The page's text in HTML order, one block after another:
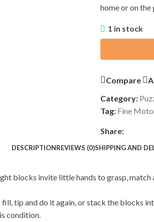
home or on the
1 in stock
Compare
Category:
Tag: Fine
Share:
DESCRIPTIONREVIEWS (0)SHIPPING AND
blocks invite little hands to grasp,
tip and do it again, or stack the blocks
condition.